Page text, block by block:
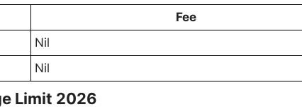
Fee
Nil
Nil
Limit 2026